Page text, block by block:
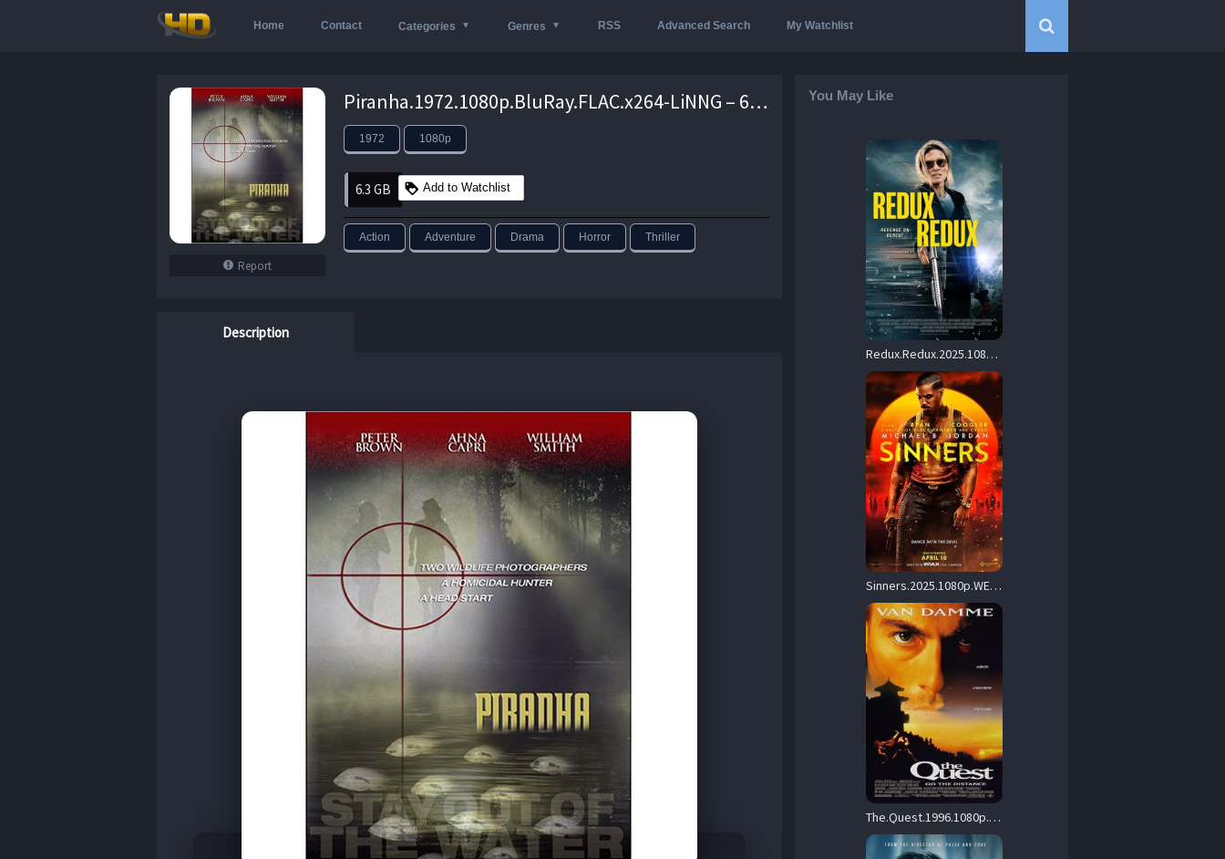
Home Contact Categories Genres RSS Advanced Search My Watchlist
Report
Piranha.1972.1080p.BluRay.FLAC.x264-LiNNG – 6.3 GB
1972 1080p
6.3 GB Add to Watchlist
Action Adventure Drama Horror Thriller
Description
You May Like
Redux.Redux.2025.1080p.AMZN.WEB-DL.DDP5.1.H.264-KHN – 5.7 GB
Sinners.2025.1080p.WEB.H264-RealFaithfulKestrelOfKarma – 7.2 GB
The.Quest.1996.1080p.BluRay.DTS.x264-FoRM – 9.5 GB